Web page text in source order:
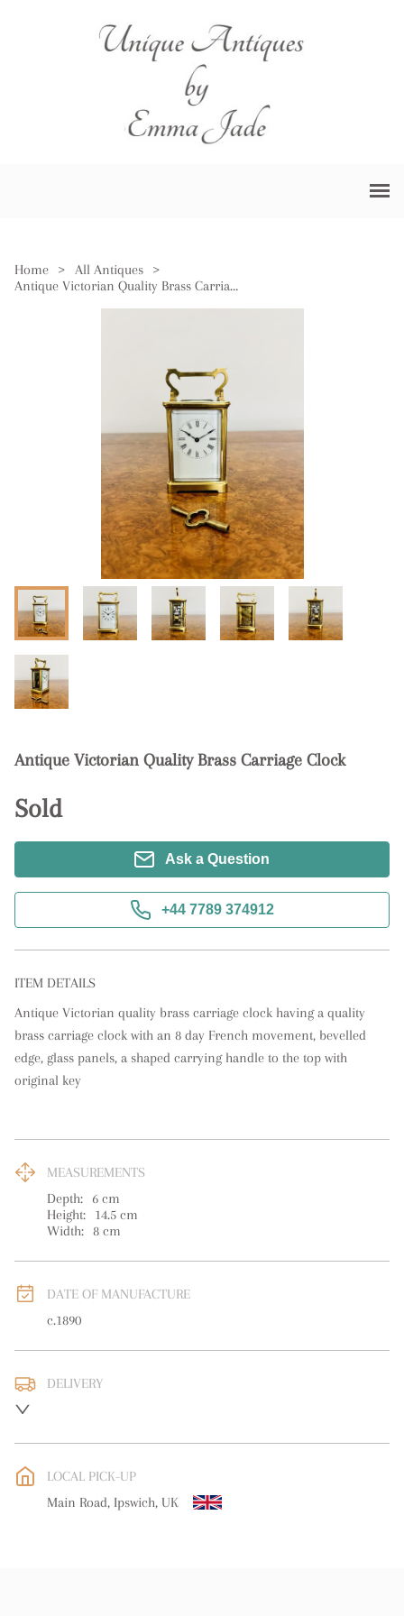
Home > All Antiques
>
Antique Victorian Quality Brass Carriage Clock
Antique Victorian Quality Brass Carriage Clock
Sold
Ask a Question
+44 7789 374912
ITEM DETAILS
Antique Victorian quality brass carriage clock having a quality
brass carriage clock with an 8 day French movement, bevelled
edge, glass panels, a shaped carrying handle to the top with
original key
MEASUREMENTS
Depth:
6 cm
Height:
14.5 cm
Width: 8 cm
DATE OF MANUFACTURE
c.1890
DELIVERY
WORLD: Please contact dealer to request delivery price
free delivery
LOCAL PICK-UP
Main Road, Ipswich, UK